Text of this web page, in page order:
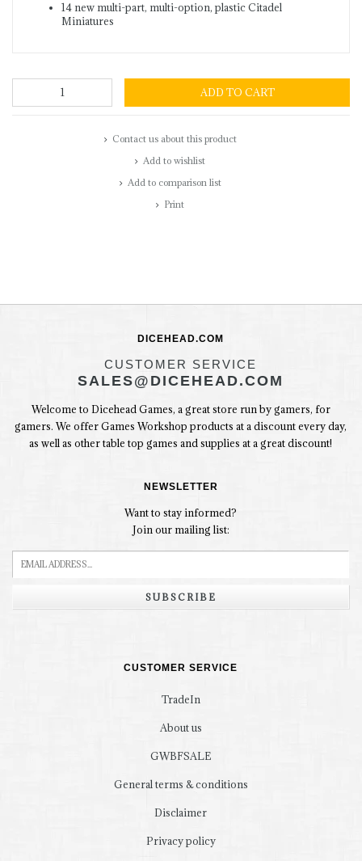
14 new multi-part, multi-option, plastic Citadel
Miniatures
ADD TO CART
Contact us about this product
Add to wishlist
Add to comparison list
Print
DICEHEAD.COM
CUSTOMER SERVICE
SALES@DICEHEAD.COM
Welcome to Dicehead Games, a great store run by gamers, for
gamers. We offer Games Workshop products at a discount every day,
as well as other table top games and supplies at a great discount!
NEWSLETTER
Want to stay informed?
Join our mailing list:
SUBSCRIBE
CUSTOMER SERVICE
TradeIn
About us
GWBFSALE
General terms & conditions
Disclaimer
Privacy policy